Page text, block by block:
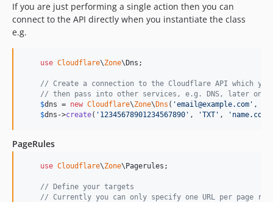
If you are just performing a single action then you can
connect to the API directly when you instantiate the class
e.g.
use Cloudflare\Zone\ Dns ;
// Create a connection to the Cloudflare API which you
// then pass into other services, e.g. DNS, later on
$dns = new Cloudflare\Zone\ Dns ( 'email@example.com ' ,
$dns ->create( ' 12345678901234567890 ' , 'TXT ' , ' name.com
PageRules
use Cloudflare\Zone\ Pagerules ;
// Define your targets
// Currently you can only specify one URL per page